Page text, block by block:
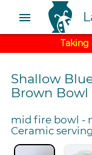
menu
Taking
Shallow
Brown Bowl
mid fire bowl -
Ceramic